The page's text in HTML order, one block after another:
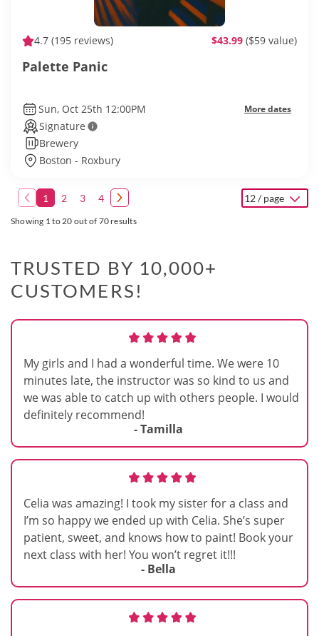
4.7 (195 reviews) $43.99 ($59 value)
Palette Panic
Sun, Oct 25th 12:00PM More dates
Signature
Brewery
Boston - Roxbury
1 2 3 4
Showing 1 to 20 out of 70 results
12 / page
TRUSTED BY 10,000+
CUSTOMERS!
My girls and I had a wonderful time. We were 10
minutes late, the instructor was so kind to us and
we was able to catch up with others people. I would
definitely recommend!
- Tamilla
Celia was amazing! I took my sister for a class and
I’m so happy we ended up with Celia. She’s super
patient, sweet, and knows how to paint! Book your
next class with her! You won’t regret it!!!
- Bella